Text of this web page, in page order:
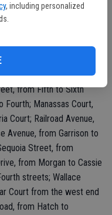
, including personalized
its west end to Blaker
Avenue; Keating
Road, from Blaker
from Fifth to Sixth
Manassas Court,
Court; Railroad Avenue,
Avenue, from Garrison to
Street, from
from Morgan to Cassie
streets; Wallace
Court from the west end
from Hatch to